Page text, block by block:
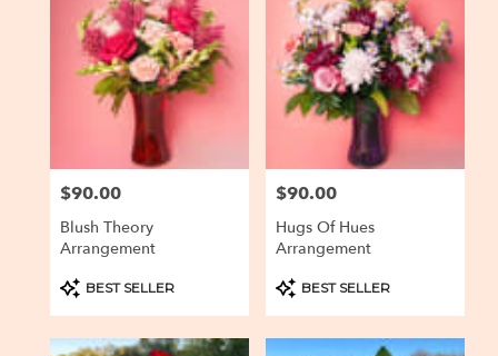
Price:
$90.00
Blush Theory
Arrangement
Product
Tags:
BEST SELLER
Price:
$90.00
Hugs Of Hues
Arrangement
Product
Tags:
BEST SELLER